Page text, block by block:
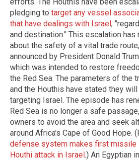
pledging to target any vessel
that have dealings with Israel,
and destination." This escalation has
about the safety of a vital trade
announced by President Donald
which was intended to restore
the Red Sea. The parameters of the
and the Houthis have stated they
targeting Israel. The episode has
Red Sea is no longer a safe
owners to avoid the area and seek
around Africa's Cape of Good Hope.
defense system makes first missile
Houthi attack in Israel.) An Egyptian